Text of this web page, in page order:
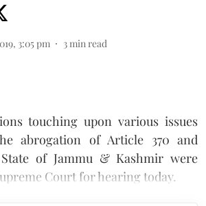
3:05 pm 3 min read
touching upon various issues
abrogation of Article 370 and
of Jammu & Kashmir were
Court for hearing today.